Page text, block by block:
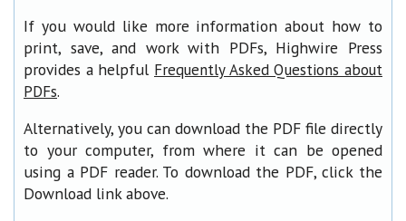
If you would like more information about how to
print, save, and work with PDFs, Highwire Press
provides a helpful Frequently Asked Questions about
PDFs.
Alternatively, you can download the PDF file directly
to your computer, from where it can be opened
using a PDF reader. To download the PDF, click the
Download link above.